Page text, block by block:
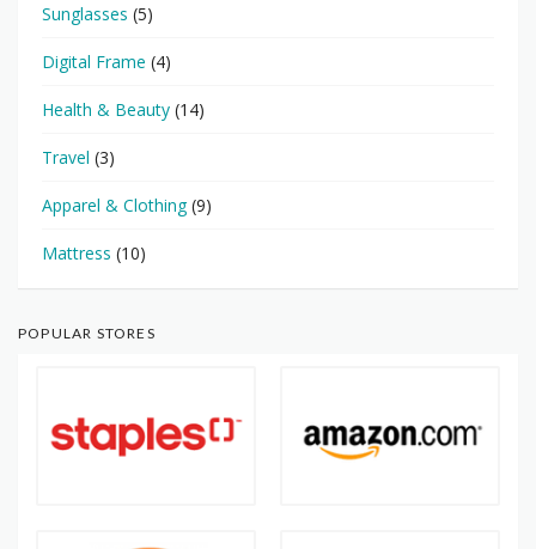
Sunglasses (5)
Digital Frame (4)
Health & Beauty (14)
Travel (3)
Apparel & Clothing(9)
Mattress (10)
POPULAR STORES